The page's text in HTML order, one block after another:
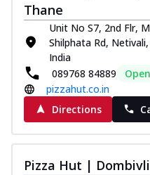
Thane
Unit No S7, 2nd Flr,
Shilphata Rd,
India
089768 84889
pizzahut.co.in
Directions
Pizza Hut |